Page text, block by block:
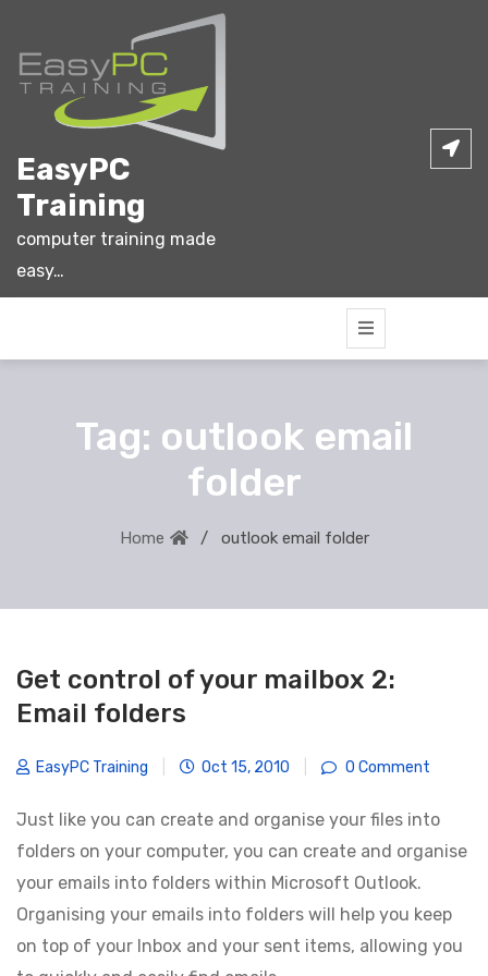
content
EasyPC
Training
computer training made
easy…
Tag: outlook email
folder
Home outlook email folder
Get control of your mailbox 2:
Email folders
EasyPC Training Oct 15, 2010 0 Comment
Just like you can create and organise your files into
folders on your computer, you can create and organise
your emails into folders within Microsoft Outlook.
Organising your emails into folders will help you keep
on top of your Inbox and your sent items, allowing you